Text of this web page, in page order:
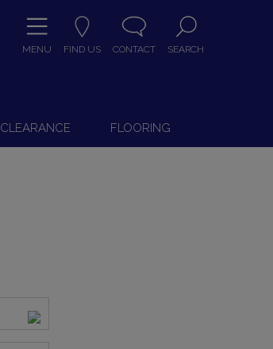
MENU FIND US CONTACT SEARCH
CLEARANCE FLOORING